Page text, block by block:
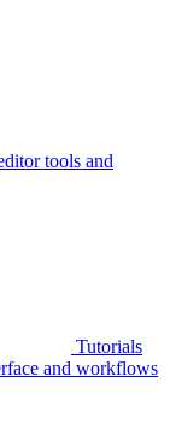
tools and
Tutorials
and workflows